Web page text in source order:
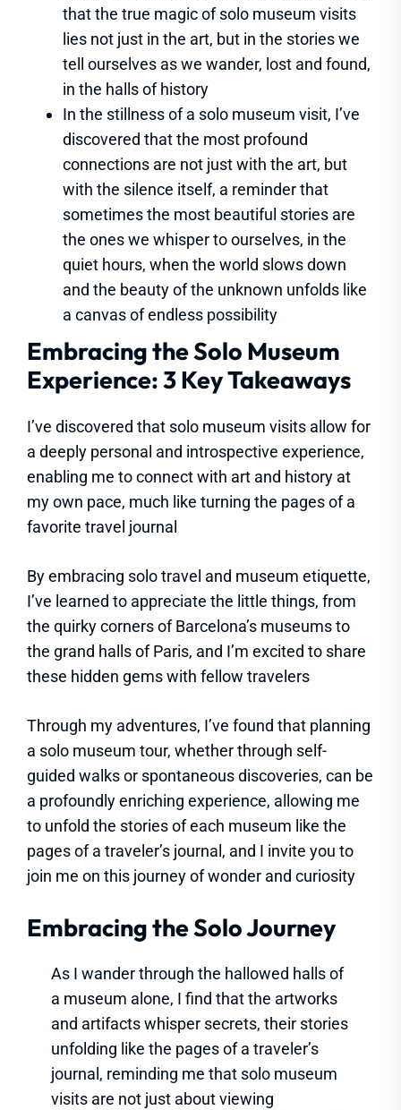
that the true magic of solo museum visits
lies not just in the art, but in the stories we
tell ourselves as we wander, lost and found,
in the halls of history
In the stillness of a solo museum visit, I’ve
discovered that the most profound
connections are not just with the art, but
with the silence itself, a reminder that
sometimes the most beautiful stories are
the ones we whisper to ourselves, in the
quiet hours, when the world slows down
and the beauty of the unknown unfolds like
a canvas of endless possibility
Embracing the Solo Museum
Experience: 3 Key Takeaways
I’ve discovered that solo museum visits allow for
a deeply personal and introspective experience,
enabling me to connect with art and history at
my own pace, much like turning the pages of a
favorite travel journal
By embracing solo travel and museum etiquette,
I’ve learned to appreciate the little things, from
the quirky corners of Barcelona’s museums to
the grand halls of Paris, and I’m excited to share
these hidden gems with fellow travelers
Through my adventures, I’ve found that planning
a solo museum tour, whether through self-
guided walks or spontaneous discoveries, can be
a profoundly enriching experience, allowing me
to unfold the stories of each museum like the
pages of a traveler’s journal, and I invite you to
join me on this journey of wonder and curiosity
Embracing the Solo Journey
As I wander through the hallowed halls of
a museum alone, I find that the artworks
and artifacts whisper secrets, their stories
unfolding like the pages of a traveler’s
journal, reminding me that solo museum
visits are not just about viewing